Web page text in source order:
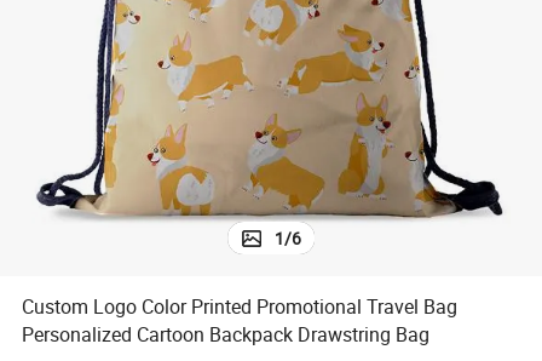
crawler excavator
shoulder bag
1/6
Custom Logo Color Printed Promotional Travel Bag
Personalized Cartoon Backpack Drawstring Bag